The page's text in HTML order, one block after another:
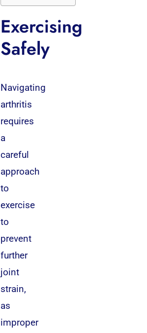
Exercising
Safely
Navigating
arthritis
requires
a
careful
approach
to
exercise
to
prevent
further
joint
strain,
as
improper